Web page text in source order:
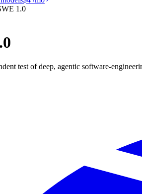
1.0
test of deep, agentic software-